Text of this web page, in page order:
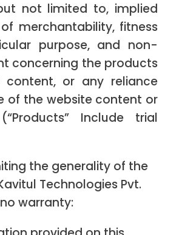
not limited to, implied
merchantability, fitness
purpose, and non-
concerning the products
content, or any reliance
of the website content or
Include trial
the generality of the
Technologies Pvt.
warranty: